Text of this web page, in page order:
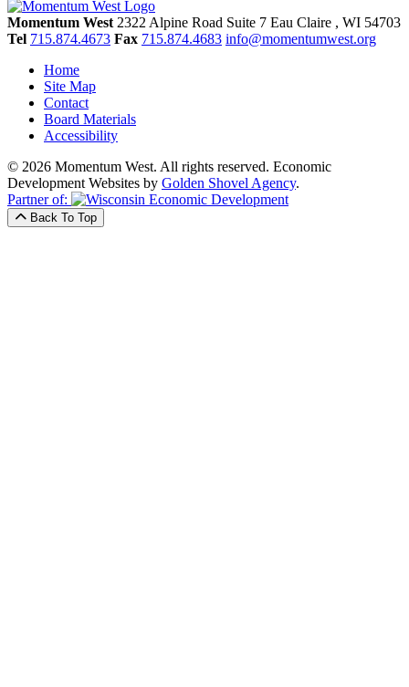
Momentum West 2322 Alpine Road Suite 7 Eau Claire , WI 54703
Tel 715.874.4673 Fax 715.874.4683 info@momentumwest.org
Home
Site Map
Contact
Board Materials
Accessibility
© 2026 Momentum West. All rights reserved. Economic
Development Websites by Golden Shovel Agency.
Partner of:
Back To Top